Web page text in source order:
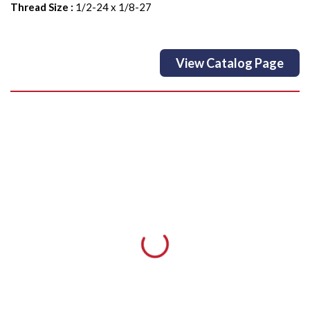
Thread Size : 1/2-24 x 1/8-27
View Catalog Page